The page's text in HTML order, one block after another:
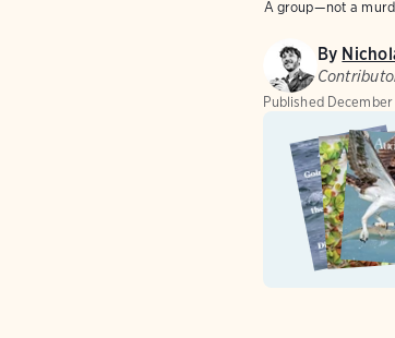
A group—not a
By
Published December